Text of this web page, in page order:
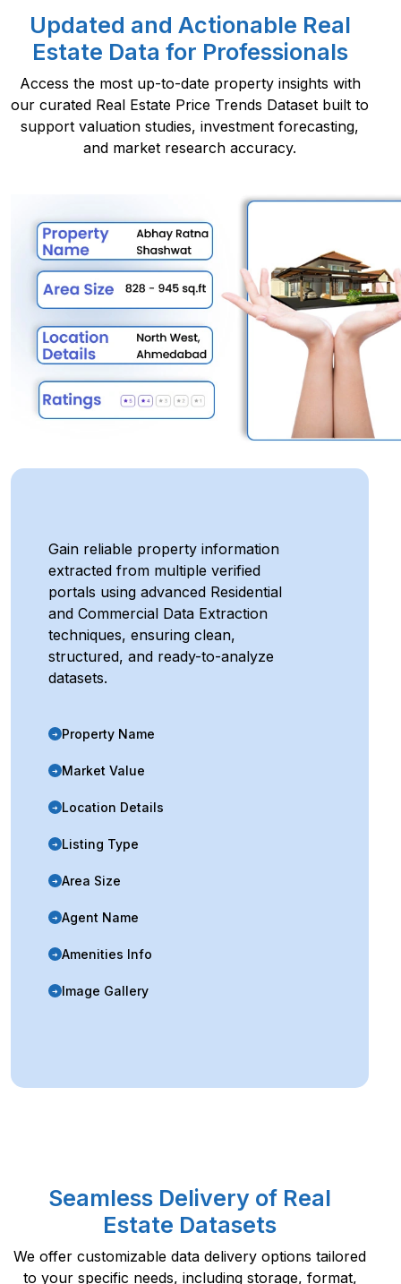
Updated and Actionable Real
Estate Data for Professionals
Access the most up-to-date property insights with
our curated Real Estate Price Trends Dataset built to
support valuation studies, investment forecasting,
and market research accuracy.
Gain reliable property information
extracted from multiple verified
portals using advanced Residential
and Commercial Data Extraction
techniques, ensuring clean,
structured, and ready-to-analyze
datasets.
➜ Property Name
➜ Market Value
➜ Location Details
➜ Listing Type
➜ Area Size
➜ Agent Name
➜ Amenities Info
➜ Image Gallery
Seamless Delivery of Real
Estate Datasets
We offer customizable data delivery options tailored
to your specific needs, including storage, format,